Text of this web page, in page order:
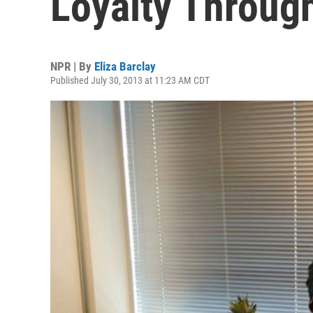
NPR | By Eliza Barclay
Published July 30, 2013 at 11:23 AM CDT